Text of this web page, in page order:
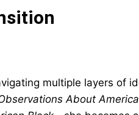
multiple layers of
About